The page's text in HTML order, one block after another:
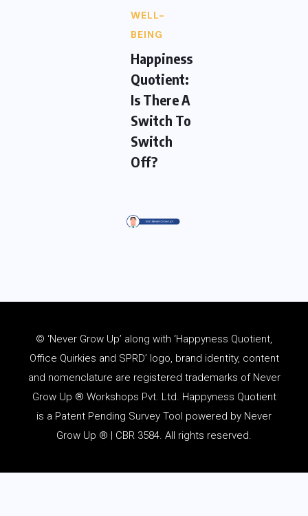
WELL-
BEING
Happiness
Quotient:
Is There A
Switch To
Switch
Off?
© ‘Never Grow Up’ along with ‘Happyness Quotient,
Office Quirkies and SPRD’ logo, brand identity, content
and nomenclature are registered trademarks of Never
Grow Up ® Workshops Pvt. Ltd. Happyness Quotient
is a Patent Pending Survey Tool powered by Never
Grow Up ® | CBR 3584. All rights reserved.